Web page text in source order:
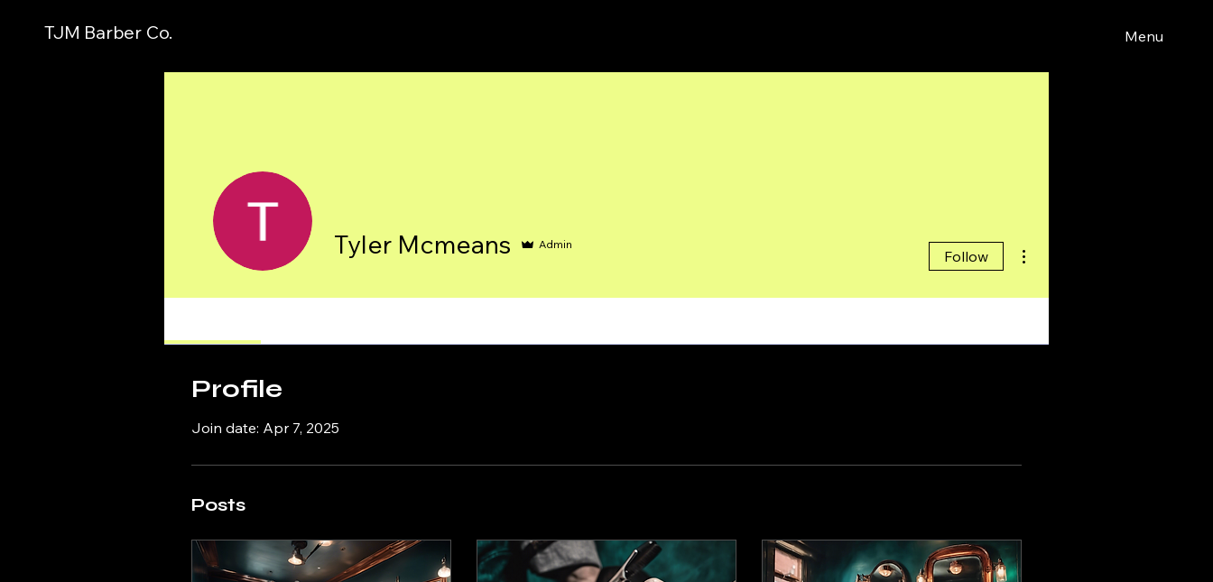
TJM Barber Co. Menu
Tyler Mcmeans Admin
Follow
Profile
Join date: Apr 7, 2025
Posts